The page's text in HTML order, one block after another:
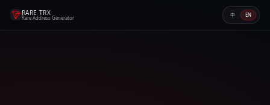
RARE TRX
Rare Address Generator 中 EN